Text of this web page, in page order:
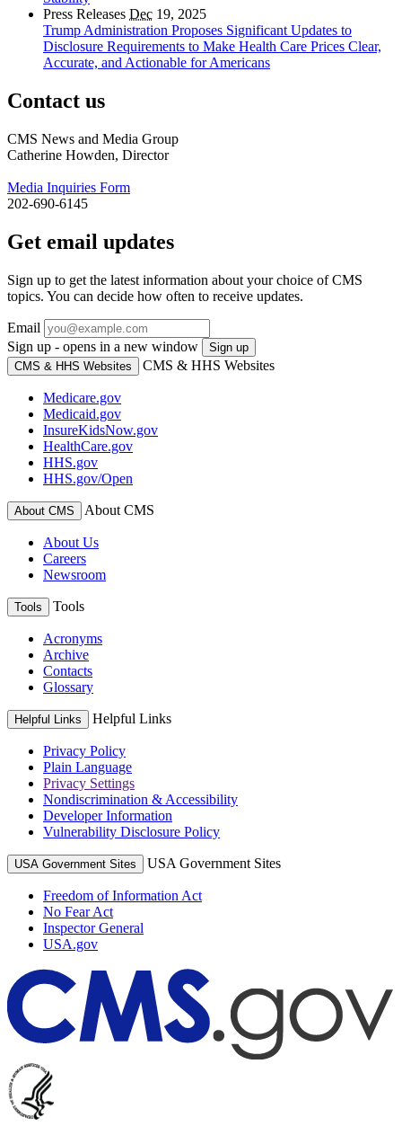
Press Releases Dec 19, 2025
Trump Administration Proposes Significant Updates to
Disclosure Requirements to Make Health Care Prices Clear,
Accurate, and Actionable for Americans
Contact us
CMS News and Media Group
Catherine Howden, Director
Media Inquiries Form
202-690-6145
Get email updates
Sign up to get the latest information about your choice of CMS
topics. You can decide how often to receive updates.
Email
Sign up - opens in a new window
Sign up
CMS & HHS Websites
CMS & HHS Websites
Medicare.gov
Medicaid.gov
InsureKidsNow.gov
HealthCare.gov
HHS.gov
HHS.gov/Open
About CMS About CMS
About Us
Careers
Newsroom
Tools Tools
Acronyms
Archive
Contacts
Glossary
Helpful Links Helpful Links
Privacy Policy
Plain Language
Privacy Settings
Nondiscrimination & Accessibility
Developer Information
Vulnerability Disclosure Policy
USA Government Sites USA Government Sites
Freedom of Information Act
No Fear Act
Inspector General
USA.gov